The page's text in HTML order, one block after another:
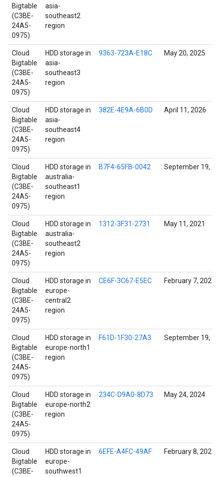
Bigtable
(C3BE-
24A5-
0975)
asia-
southeast2
region
Cloud
Bigtable
(C3BE-
24A5-
0975)
HDD storage in
asia-
southeast3
region
9363-723A-E18C May 20, 2025
Cloud
Bigtable
(C3BE-
24A5-
0975)
HDD storage in
asia-
southeast4
region
382E-4E9A-6B0D April 11, 2026
Cloud
Bigtable
(C3BE-
24A5-
0975)
HDD storage in
australia-
southeast1
region
B7F4-65FB-0042 September 19,
Cloud
Bigtable
(C3BE-
24A5-
0975)
HDD storage in
australia-
southeast2
region
1312-3F31-2731 May 11, 2021
Cloud
Bigtable
(C3BE-
24A5-
0975)
HDD storage in
europe-
central2
region
CE6F-3C67-E5EC February 7, 2021
Cloud
Bigtable
(C3BE-
24A5-
0975)
HDD storage in
europe-north1
region
F61D-1F30-27A3 September 19,
Cloud
Bigtable
(C3BE-
24A5-
0975)
HDD storage in
europe-north2
region
234C-D9A0-8D73 May 24, 2024
Cloud
Bigtable
(C3BE-
HDD storage in
europe-
southwest1
6EFE-A4FC-49AF February 8, 2022